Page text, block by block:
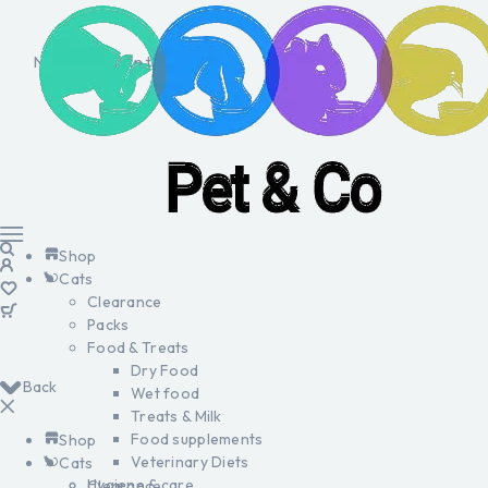
No products in the cart.
Back
Shop
Cats
Shop
Cats
Clearance
Packs
Food & Treats
Dry Food
Wet food
Treats & Milk
Food supplements
Veterinary Diets